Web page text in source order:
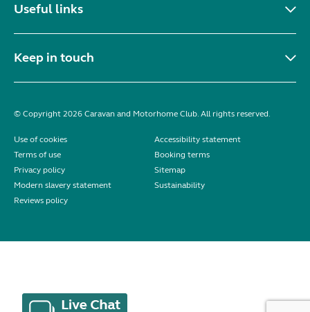
Useful links
Keep in touch
© Copyright 2026 Caravan and Motorhome Club. All rights reserved.
Use of cookies
Accessibility statement
Terms of use
Booking terms
Privacy policy
Sitemap
Modern slavery statement
Sustainability
Reviews policy